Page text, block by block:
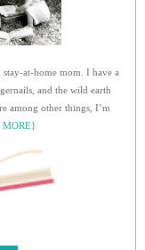
at-home mom. I have a
and the wild earth
among other things, I’m
MORE}